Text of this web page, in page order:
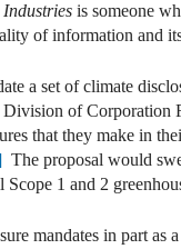
Industries is someone
of information and
a set of climate
of Corporation
that they make in
The proposal would
1 and 2
mandates in part